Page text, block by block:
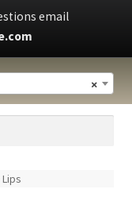
email
×